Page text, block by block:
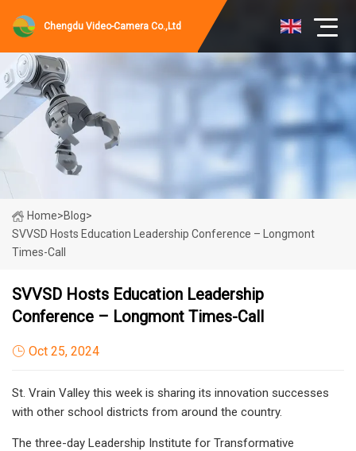
Chengdu Video-Camera Co.,Ltd
Home>Blog>
SVVSD Hosts Education Leadership Conference – Longmont
Times-Call
SVVSD Hosts Education Leadership
Conference – Longmont Times-Call
Oct 25, 2024
St. Vrain Valley this week is sharing its innovation successes
with other school districts from around the country.
The three-day Leadership Institute for Transformative